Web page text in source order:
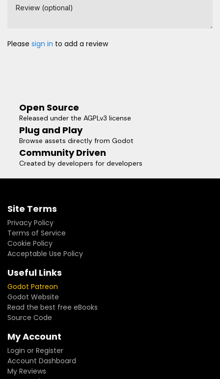
Review (optional)
Please sign in to add a review
Open Source
Released under the AGPLv3 license
Plug and Play
Browse assets directly from Godot
Community Driven
Created by developers for developers
Site Terms
Privacy Policy
Terms of Service
Cookie Policy
Acceptable Use Policy
Useful Links
Godot Patreon
Godot Website
Read the best free eBooks
Source Code
My Account
Login or Register
Account Dashboard
My Reviews